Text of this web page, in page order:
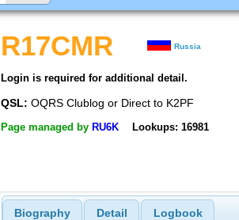
R17CMR Russia
Login is required for additional detail.
QSL: OQRS Clublog or Direct to K2PF
Page managed by RU6K Lookups: 16981
Biography Detail Logbook